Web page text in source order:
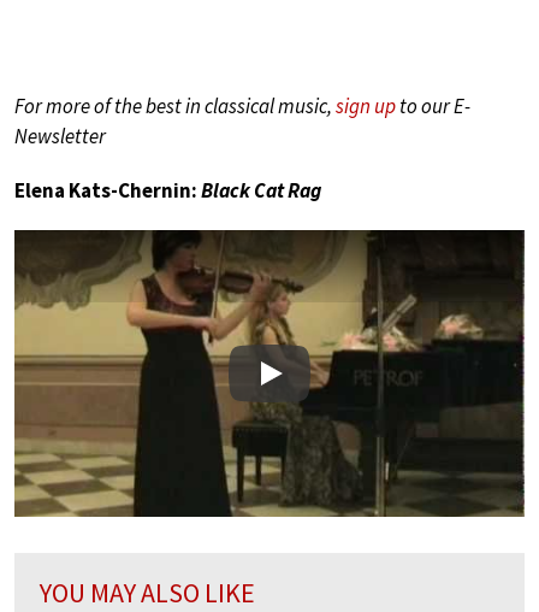
For more of the best in classical music,sign upto our E-
Newsletter
Elena Kats-Chernin:Black Cat Rag
Play
YOU MAY ALSO LIKE